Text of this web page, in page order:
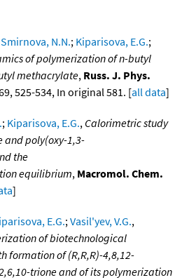
Smirnova, N.N.; Kiparisova, E.G.;
of polymerization of n-butyl
methacrylate, Russ. J. Phys.
525-534, In original 581. [all data]
; Kiparisova, E.G., Calorimetric study
and poly(oxy-1,3-
the
equilibrium, Macromol. Chem.
]
E.G.;Vasil'yev, V.G.,
of biotechnological
formation of (R,R,R)-4,8,12-
trione and of its polymerization